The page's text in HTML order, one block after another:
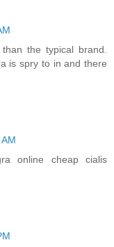
the typical brand.
is spry to in and there
online cheap cialis